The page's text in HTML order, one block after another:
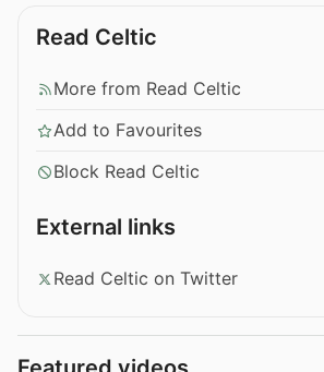
Read Celtic
More from Read Celtic
Add to Favourites
Block Read Celtic
External links
Read Celtic on Twitter